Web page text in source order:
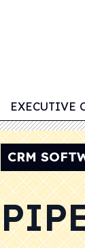
EXECUTIVE
CRM